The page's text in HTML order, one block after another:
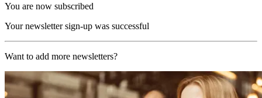
You are now subscribed
Your newsletter sign-up was successful
Want to add more newsletters?